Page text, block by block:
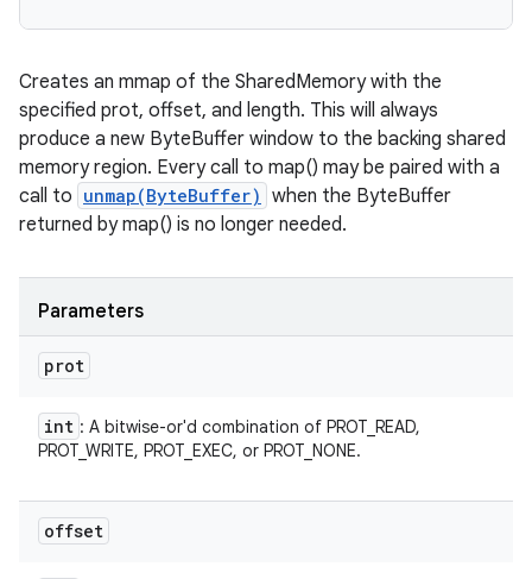
Creates an mmap of the SharedMemory with the
specified prot, offset, and length. This will always
produce a new ByteBuffer window to the backing shared
memory region. Every call to map() may be paired with a
call to unmap(ByteBuffer) when the ByteBuffer
returned by map() is no longer needed.
Parameters
prot
int : A bitwise-or'd combination of PROT_READ,
PROT_WRITE, PROT_EXEC, or PROT_NONE.
offset